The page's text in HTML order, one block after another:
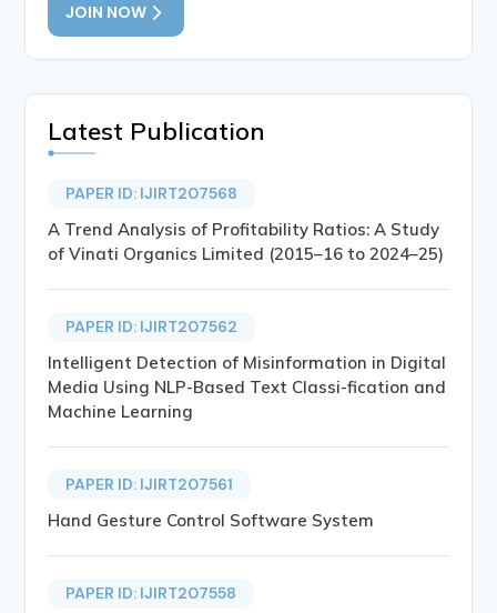
JOIN NOW
Latest Publication
PAPER ID: IJIRT207568
A Trend Analysis of Profitability Ratios: A Study
of Vinati Organics Limited (2015–16 to 2024–25)
PAPER ID: IJIRT207562
Intelligent Detection of Misinformation in Digital
Media Using NLP-Based Text Classi-fication and
Machine Learning
PAPER ID: IJIRT207561
Hand Gesture Control Software System
PAPER ID: IJIRT207558